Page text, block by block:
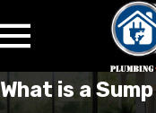
What is a